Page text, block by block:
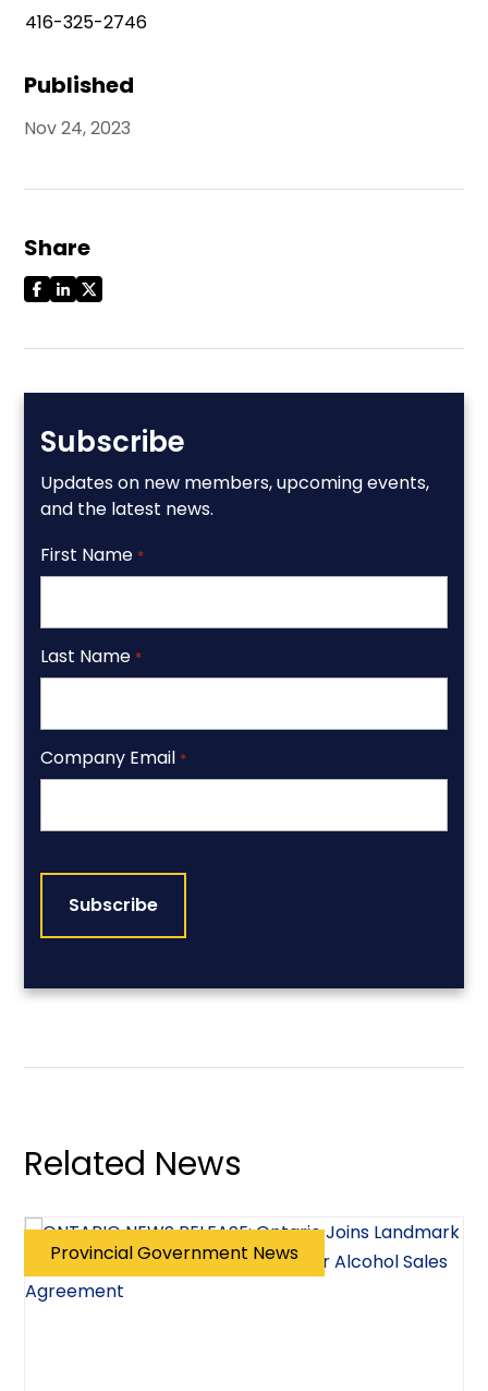
Published
Nov 24, 2023
Share
Subscribe
Updates on new members, upcoming events,
and the latest news.
First Name *
Last Name *
Company Email *
416-325-2746
Related News
Provincial Government News